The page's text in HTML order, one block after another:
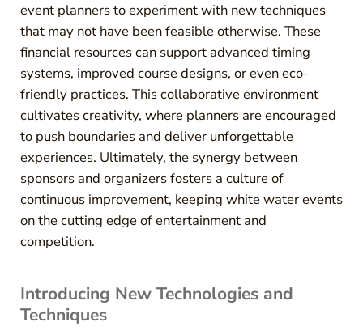
event planners to experiment with new techniques
that may not have been feasible otherwise. These
financial resources can support advanced timing
systems, improved course designs, or even eco-
friendly practices. This collaborative environment
cultivates creativity, where planners are encouraged
to push boundaries and deliver unforgettable
experiences. Ultimately, the synergy between
sponsors and organizers fosters a culture of
continuous improvement, keeping white water events
on the cutting edge of entertainment and
competition.
Introducing New Technologies and
Techniques